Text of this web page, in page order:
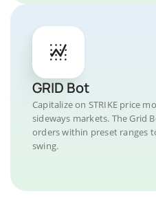
GRID Bot
Capitalize on STRIKE price
sideways markets. The Grid
orders within preset ranges
swing.